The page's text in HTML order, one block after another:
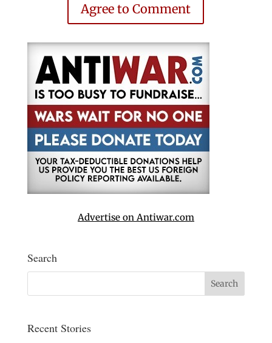
Agree to Comment
Advertise on Antiwar.com
Search
Recent Stories